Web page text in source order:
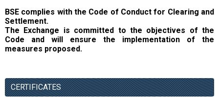
BSE complies with the Code of Conduct for Clearing and
Settlement.
The Exchange is committed to the objectives of the
Code and will ensure the implementation of the
measures proposed.
CERTIFICATES